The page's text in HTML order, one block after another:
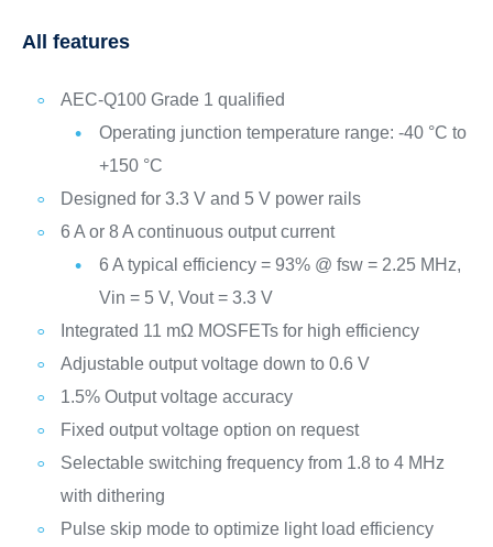
All features
AEC-Q100 Grade 1 qualified
Operating junction temperature range: -40 °C to
+150 °C
Designed for 3.3 V and 5 V power rails
6 A or 8 A continuous output current
6 A typical efficiency = 93% @ fsw = 2.25 MHz,
Vin = 5 V, Vout = 3.3 V
Integrated 11 mΩ MOSFETs for high efficiency
Adjustable output voltage down to 0.6 V
1.5% Output voltage accuracy
Fixed output voltage option on request
Selectable switching frequency from 1.8 to 4 MHz
with dithering
Pulse skip mode to optimize light load efficiency